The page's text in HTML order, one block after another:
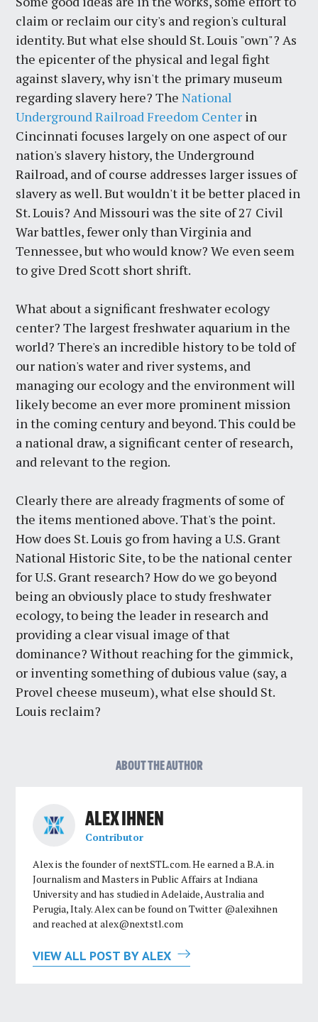
claim or reclaim our city's and region's cultural
identity. But what else should St. Louis "own"? As
the epicenter of the physical and legal fight
against slavery, why isn't the primary museum
regarding slavery here? TheNational
Underground Railroad Freedom Center in
Cincinnati focuses largely on one aspect of our
nation's slavery history, the Underground
Railroad, and of course addresses larger issues of
slavery as well. But wouldn't it be better placed in
St. Louis? And Missouri was the site of 27 Civil
War battles, fewer only than Virginia and
Tennessee, but who would know? We even seem
to give Dred Scott short shrift.
What about a significant freshwater ecology
center? The largest freshwater aquarium in the
world? There's an incredible history to be told of
our nation's water and river systems, and
managing our ecology and the environment will
likely become an ever more prominent mission
in the coming century and beyond. This could be
a national draw, a significant center of research,
and relevant to the region.
Clearly there are already fragments of some of
the items mentioned above. That's the point.
How does St. Louis go from having a U.S. Grant
National Historic Site, to be the national center
for U.S. Grant research? How do we go beyond
being an obviously place to study freshwater
ecology, to being the leader in research and
providing a clear visual image of that
dominance? Without reaching for the gimmick,
or inventing something of dubious value (say, a
Provel cheese museum), what else should St.
Louis reclaim?
ABOUT THE AUTHOR
ALEX IHNEN
Contributor
Alex is the founder of nextSTL.com. He earned a B.A. in
Journalism and Masters in Public Affairs at Indiana
University and has studied in Adelaide, Australia and
Perugia, Italy. Alex can be found on Twitter @alexihnen
and reached atalex@nextstl.com
VIEW ALL POST BY ALEX